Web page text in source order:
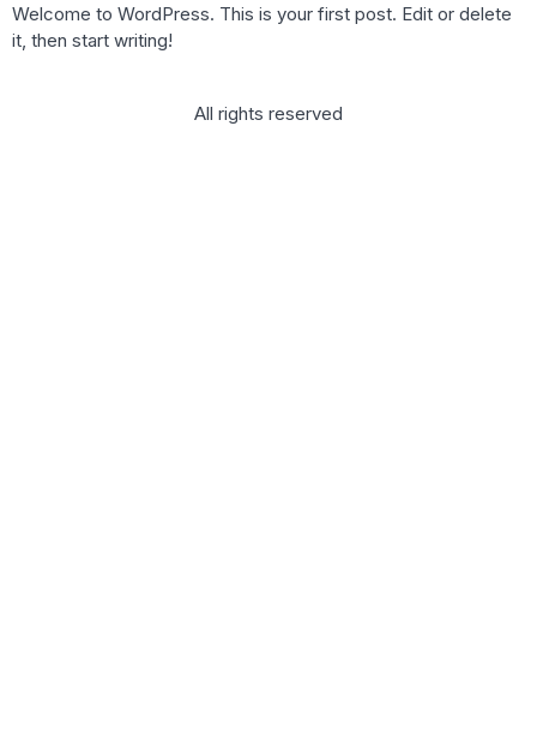
Welcome to WordPress. This is your first post. Edit or delete
it, then start writing!
All rights reserved